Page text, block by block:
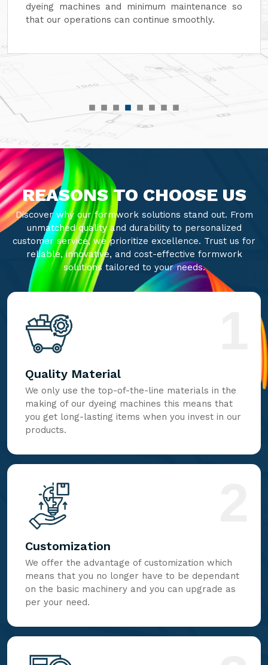
dyeing machines and minimum maintenance so
that our operations can continue smoothly.
REASONS TO CHOOSE US
Discover why our formwork solutions stand out. From
unmatched quality and durability to personalized
customer service, we prioritize excellence. Trust us for
reliable, innovative, and cost-effective formwork
solutions tailored to your needs.
Quality Material
We only use the top-of-the-line materials in the
making of our dyeing machines this means that
you get long-lasting items when you invest in our
products.
Customization
We offer the advantage of customization which
means that you no longer have to be dependant
on the basic machinery and you can upgrade as
per your need.